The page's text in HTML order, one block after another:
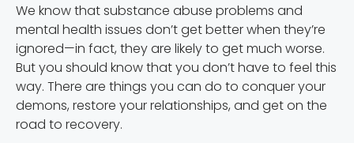
We know that substance abuse problems and
mental health issues don’t get better when they’re
ignored—in fact, they are likely to get much worse.
But you should know that you don’t have to feel this
way. There are things you can do to conquer your
demons, restore your relationships, and get on the
road to recovery.